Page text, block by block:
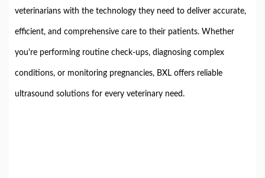
veterinarians with the technology they need to deliver accurate,
efficient, and comprehensive care to their patients. Whether
you're performing routine check-ups, diagnosing complex
conditions, or monitoring pregnancies, BXL offers reliable
ultrasound solutions for every veterinary need.